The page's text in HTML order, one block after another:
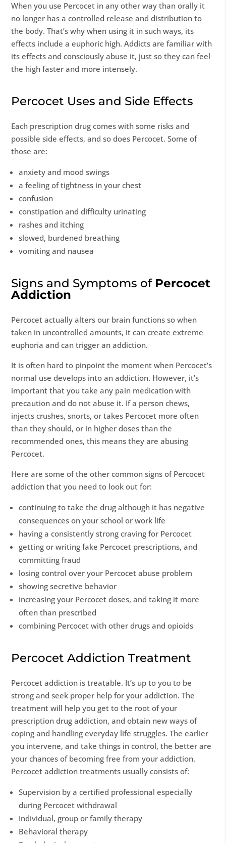
When you use Percocet in any other way than orally it
no longer has a controlled release and distribution to
the body. That’s why when using it in such ways, its
effects include a euphoric high. Addicts are familiar with
its effects and consciously abuse it, just so they can feel
the high faster and more intensely.
Percocet Uses and Side Effects
Each prescription drug comes with some risks and
possible side effects, and so does Percocet. Some of
those are:
anxiety and mood swings
a feeling of tightness in your chest
confusion
constipation and difficulty urinating
rashes and itching
slowed, burdened breathing
vomiting and nausea
Signs and Symptoms of Percocet
Addiction
Percocet actually alters our brain functions so when
taken in uncontrolled amounts, it can create extreme
euphoria and can trigger an addiction.
It is often hard to pinpoint the moment when Percocet’s
normal use develops into an addiction. However, it’s
important that you take any pain medication with
precaution and do not abuse it. If a person chews,
injects crushes, snorts, or takes Percocet more often
than they should, or in higher doses than the
recommended ones, this means they are abusing
Percocet.
Here are some of the other common signs of Percocet
addiction that you need to look out for:
continuing to take the drug although it has negative
consequences on your school or work life
having a consistently strong craving for Percocet
getting or writing fake Percocet prescriptions, and
committing fraud
losing control over your Percocet abuse problem
showing secretive behavior
increasing your Percocet doses, and taking it more
often than prescribed
combining Percocet with other drugs and opioids
Percocet Addiction Treatment
Percocet addiction is treatable. It’s up to you to be
strong and seek proper help for your addiction. The
treatment will help you get to the root of your
prescription drug addiction, and obtain new ways of
coping and handling everyday life struggles. The earlier
you intervene, and take things in control, the better are
your chances of becoming free from your addiction.
Percocet addiction treatments usually consists of:
Supervision by a certified professional especially
during Percocet withdrawal
Individual, group or family therapy
Behavioral therapy